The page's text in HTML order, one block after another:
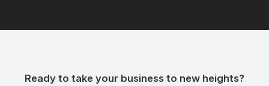
Ready to take your business to new heights?